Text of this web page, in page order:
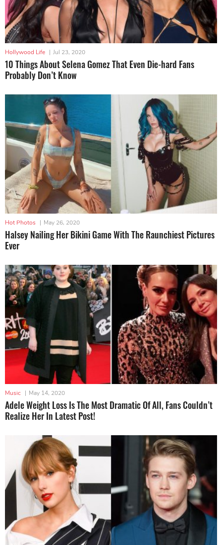
Hollywood Life | Jul 23, 2020
10 Things About Selena Gomez That Even Die-hard Fans
Probably Don’t Know
Hot Photos | May 26, 2020
Halsey Nailing Her Bikini Game With The Raunchiest Pictures
Ever
Music | May 14, 2020
Adele Weight Loss Is The Most Dramatic Of All, Fans Couldn’t
Realize Her In Latest Post!